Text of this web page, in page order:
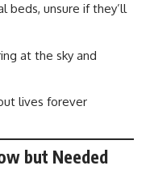
beds, unsure if they’ll
at the sky and
lives forever
but Needed